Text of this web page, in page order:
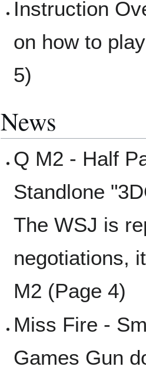
Instruction
on how to
5)
News
Q M2 - Half
Standlone
The WSJ is
negotiations,
M2 (Page 4)
Miss Fire -
Games Gun